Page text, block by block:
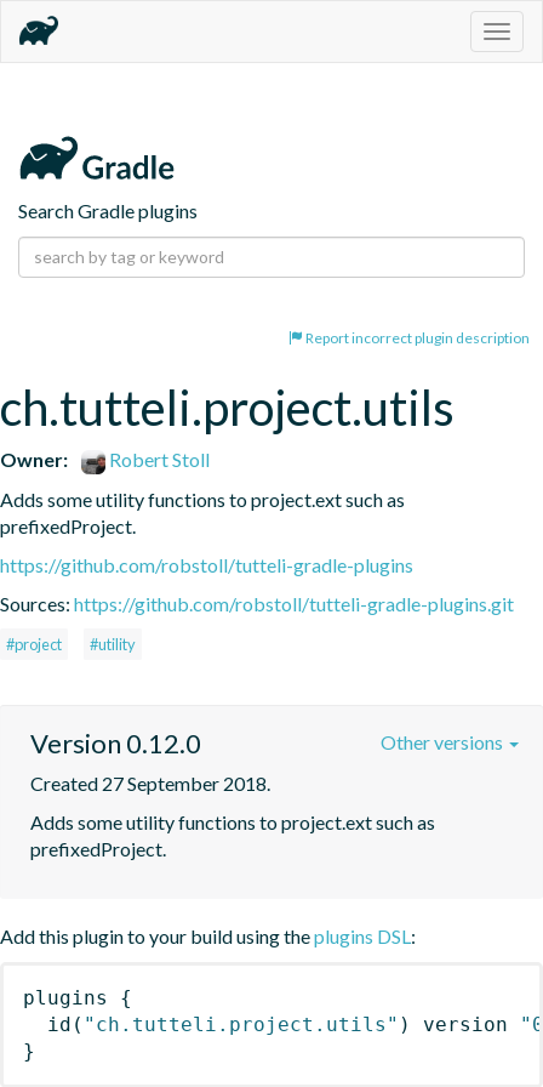
Search Gradle plugins
Report incorrect plugin description
ch.tutteli.project.utils
Owner:
Robert Stoll
Adds some utility functions to project.ext such as
prefixedProject.
https://github.com/robstoll/tutteli-gradle-plugins
Sources: https://github.com/robstoll/tutteli-gradle-plugins.git
#project #utility
Version 0.12.0
Created 27 September 2018.
Adds some utility functions to project.ext such as
prefixedProject.
Other versions
Add this plugin to your build using theplugins DSL:
plugins
{
id ( "ch.tutteli.project.utils" ) version
}